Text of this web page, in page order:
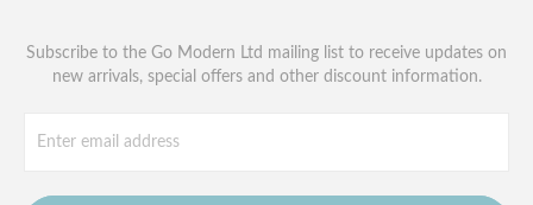
Subscribe to the Go Modern Ltd mailing list to receive updates on
new arrivals, special offers and other discount information.